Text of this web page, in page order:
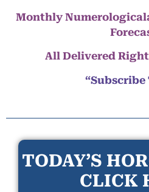
Monthly
All Delivered
“Subscribe
TODAY’S
CLICK